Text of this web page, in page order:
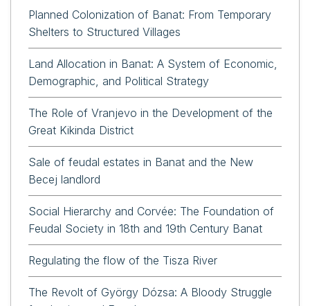
Planned Colonization of Banat: From Temporary
Shelters to Structured Villages
Land Allocation in Banat: A System of Economic,
Demographic, and Political Strategy
The Role of Vranjevo in the Development of the
Great Kikinda District
Sale of feudal estates in Banat and the New
Becej landlord
Social Hierarchy and Corvée: The Foundation of
Feudal Society in 18th and 19th Century Banat
Regulating the flow of the Tisza River
The Revolt of György Dózsa: A Bloody Struggle